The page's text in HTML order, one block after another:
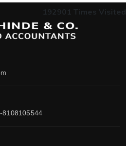
192901 Times Visited
8108105544